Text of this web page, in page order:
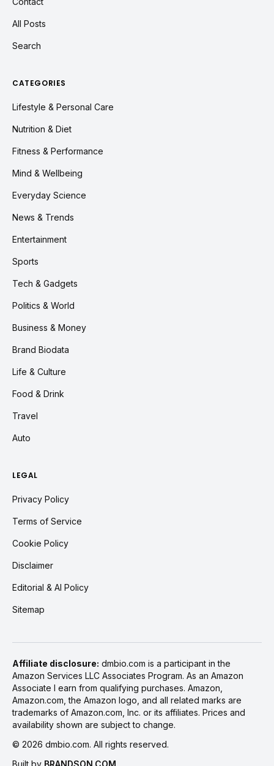
All Posts
Search
CATEGORIES
Lifestyle & Personal Care
Nutrition & Diet
Fitness & Performance
Mind & Wellbeing
Everyday Science
News & Trends
Entertainment
Sports
Tech & Gadgets
Politics & World
Business & Money
Brand Biodata
Life & Culture
Food & Drink
Travel
Auto
LEGAL
Privacy Policy
Terms of Service
Cookie Policy
Disclaimer
Editorial & AI Policy
Sitemap
Affiliate disclosure: dmbio.com is a participant in the
Amazon Services LLC Associates Program. As an Amazon
Associate I earn from qualifying purchases. Amazon,
Amazon.com, the Amazon logo, and all related marks are
trademarks of Amazon.com, Inc. or its affiliates. Prices and
availability shown are subject to change.
© 2026 dmbio.com. All rights reserved.
Built by BRANDSON.COM